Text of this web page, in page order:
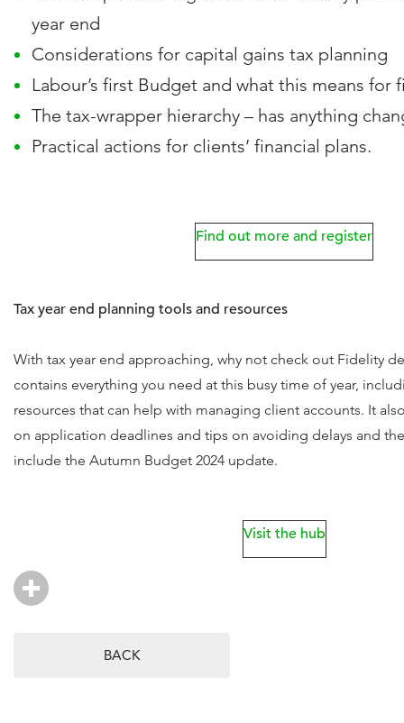
year end
Considerations for capital gains tax planning
Labour’s first Budget and what this means for
The tax-wrapper hierarchy – has anything
Practical actions for clients’ financial plans.
Find out more and register
Tax year end planning tools and resources
With tax year end approaching, why not check out Fidelity
contains everything you need at this busy time of year,
resources that can help with managing client accounts. It
on application deadlines and tips on avoiding delays and
include the Autumn Budget 2024 update.
Visit the hub
BACK